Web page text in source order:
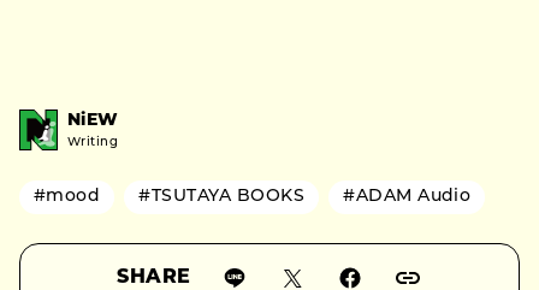
NiEW
Writing
#mood #TSUTAYA BOOKS #ADAM Audio
SHARE